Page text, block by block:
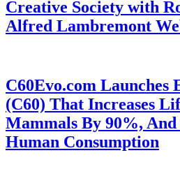
Creative Society with
Alfred Lambremont
C60Evo.com Launches
(C60) That Increases
Mammals By 90%, And
Human Consumption